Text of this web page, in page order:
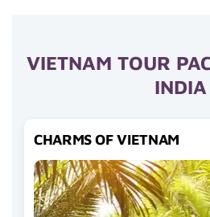
VIETNAM TOUR
INDIA
CHARMS OF VIETNAM